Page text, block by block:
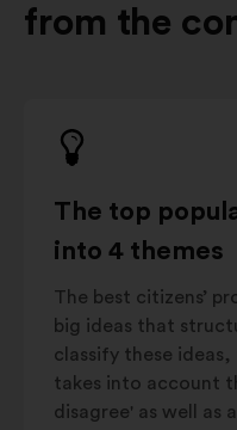
from the
The top
into 4 themes
The best citizens’
big ideas that
classify these
takes into account
disagree' as well as